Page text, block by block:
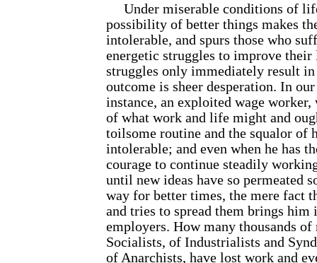
Under miserable conditions of
possibility of better things makes
intolerable, and spurs those who
energetic struggles to improve their
struggles only immediately result in
outcome is sheer desperation. In
instance, an exploited wage worker,
of what work and life might and
toilsome routine and the squalor of
intolerable; and even when he has
courage to continue steadily
until new ideas have so permeated
way for better times, the mere fact
and tries to spread them brings
employers. How many thousands
Socialists, of Industrialists and
of Anarchists, have lost work and